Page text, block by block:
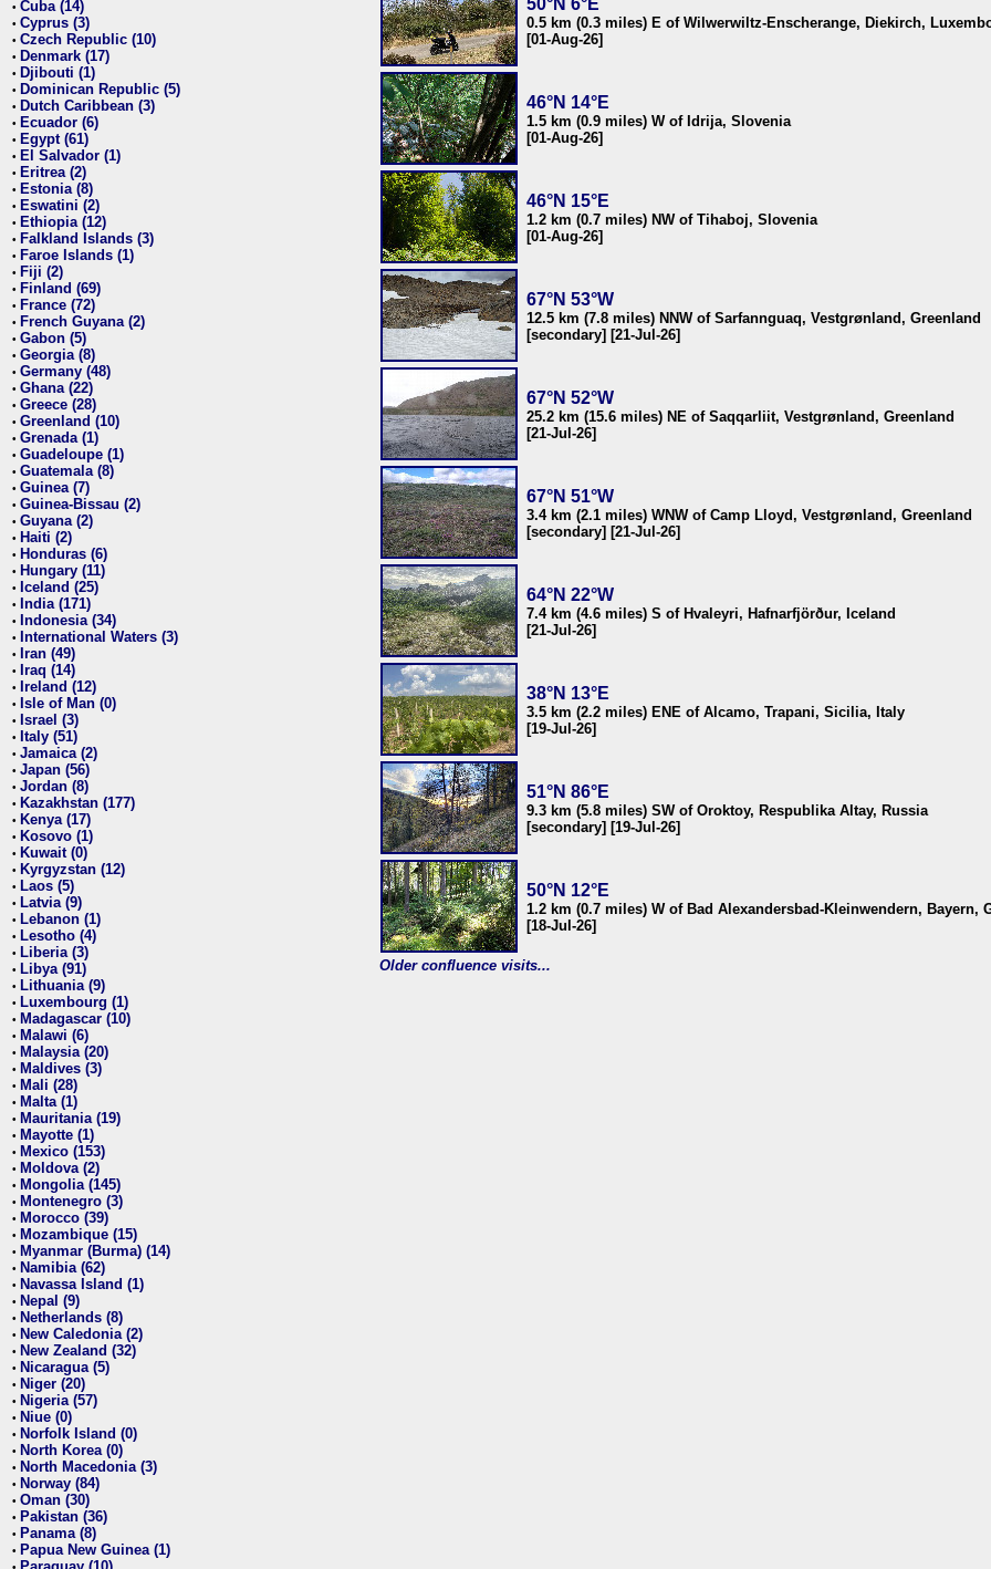
• Cuba (14)
• Cyprus (3)
• Czech Republic (10)
• Denmark (17)
• Djibouti (1)
• Dominican Republic (5)
• Dutch Caribbean (3)
• Ecuador (6)
• Egypt (61)
• El Salvador (1)
• Eritrea (2)
• Estonia (8)
• Eswatini (2)
• Ethiopia (12)
• Falkland Islands (3)
• Faroe Islands (1)
• Fiji (2)
• Finland (69)
• France (72)
• French Guyana (2)
• Gabon (5)
• Georgia (8)
• Germany (48)
• Ghana (22)
• Greece (28)
• Greenland (10)
• Grenada (1)
• Guadeloupe (1)
• Guatemala (8)
• Guinea (7)
• Guinea-Bissau (2)
• Guyana (2)
• Haiti (2)
• Honduras (6)
• Hungary (11)
• Iceland (25)
• India (171)
• Indonesia (34)
• International Waters (3)
• Iran (49)
• Iraq (14)
• Ireland (12)
• Isle of Man (0)
• Israel (3)
• Italy (51)
• Jamaica (2)
• Japan (56)
• Jordan (8)
• Kazakhstan (177)
• Kenya (17)
• Kosovo (1)
• Kuwait (0)
• Kyrgyzstan (12)
• Laos (5)
• Latvia (9)
• Lebanon (1)
• Lesotho (4)
• Liberia (3)
• Libya (91)
• Lithuania (9)
• Luxembourg (1)
• Madagascar (10)
• Malawi (6)
• Malaysia (20)
• Maldives (3)
• Mali (28)
• Malta (1)
• Mauritania (19)
• Mayotte (1)
• Mexico (153)
• Moldova (2)
• Mongolia (145)
• Montenegro (3)
• Morocco (39)
• Mozambique (15)
• Myanmar (Burma) (14)
• Namibia (62)
• Navassa Island (1)
• Nepal (9)
• Netherlands (8)
• New Caledonia (2)
• New Zealand (32)
• Nicaragua (5)
• Niger (20)
• Nigeria (57)
• Niue (0)
• Norfolk Island (0)
• North Korea (0)
• North Macedonia (3)
• Norway (84)
• Oman (30)
• Pakistan (36)
• Panama (8)
• Papua New Guinea (1)
50°N 6°E
0.5 km (0.3 miles) E of Wilwerwiltz-Enscherange, Diekirch,
[01-Aug-26]
46°N 14°E
1.5 km (0.9 miles) W of Idrija, Slovenia
[01-Aug-26]
46°N 15°E
1.2 km (0.7 miles) NW of Tihaboj, Slovenia
[01-Aug-26]
67°N 53°W
12.5 km (7.8 miles) NNW of Sarfannguaq, Vestgrønland, Greenland
[secondary] [21-Jul-26]
67°N 52°W
25.2 km (15.6 miles) NE of Saqqarliit, Vestgrønland, Greenland
[21-Jul-26]
67°N 51°W
3.4 km (2.1 miles) WNW of Camp Lloyd, Vestgrønland, Greenland
[secondary] [21-Jul-26]
64°N 22°W
7.4 km (4.6 miles) S of Hvaleyri, Hafnarfjörður, Iceland
[21-Jul-26]
38°N 13°E
3.5 km (2.2 miles) ENE of Alcamo, Trapani, Sicilia, Italy
[19-Jul-26]
51°N 86°E
9.3 km (5.8 miles) SW of Oroktoy, Respublika Altay, Russia
[secondary] [19-Jul-26]
50°N 12°E
1.2 km (0.7 miles) W of Bad Alexandersbad-Kleinwendern, Bayern,
[18-Jul-26]
Older confluence visits...